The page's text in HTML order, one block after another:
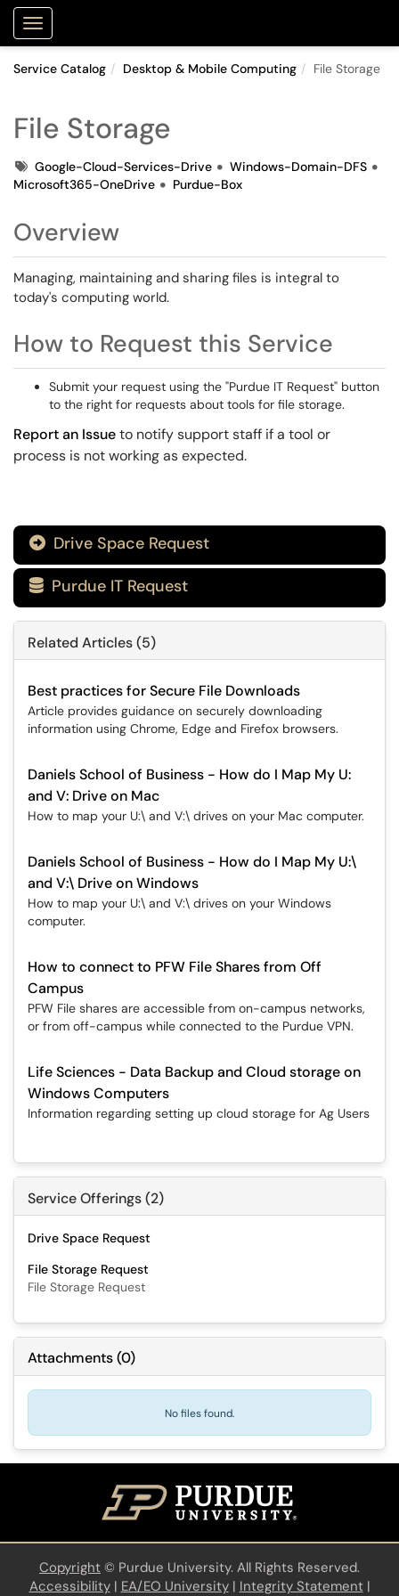
Show Applications Menu
Service Catalog Desktop & Mobile Computing File Storage
File Storage
TagsGoogle-Cloud-Services-Drive
Windows-Domain-DFS
Microsoft365-OneDrive
Purdue-Box
Overview
Managing, maintaining and sharing files is integral to
today's computing world.
How to Request this Service
Submit your request using the "Purdue IT Request" button
to the right for requests about tools for file storage.
Report an Issueto notify support staff if a tool or
process is not working as expected.
 Drive Space Request
 Purdue IT Request
Related Articles (5)
Best practices for Secure File Downloads
Article provides guidance on securely downloading
information using Chrome, Edge and Firefox browsers.
Daniels School of Business - How do I Map My U:
and V: Drive on Mac
How to map your U:\ and V:\ drives on your Mac computer.
Daniels School of Business - How do I Map My U:\
and V:\ Drive on Windows
How to map your U:\ and V:\ drives on your Windows
computer.
How to connect to PFW File Shares from Off
Campus
PFW File shares are accessible from on-campus networks,
or from off-campus while connected to the Purdue VPN.
Life Sciences - Data Backup and Cloud storage on
Windows Computers
Information regarding setting up cloud storage for Ag Users
Service Offerings (2)
Drive Space Request
File Storage Request
File Storage Request
Attachments(0)
No files found.
Copyright © Purdue University. All Rights Reserved.
Accessibility| EA/EO University| Integrity Statement|